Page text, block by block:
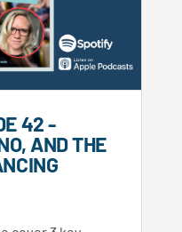
42 -
AND THE